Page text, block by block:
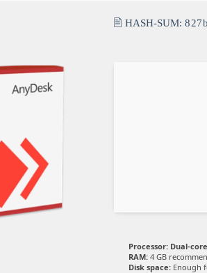
🖹 HASH-SUM:
Processor: Dual-
RAM: 4 GB
Disk space: Enough